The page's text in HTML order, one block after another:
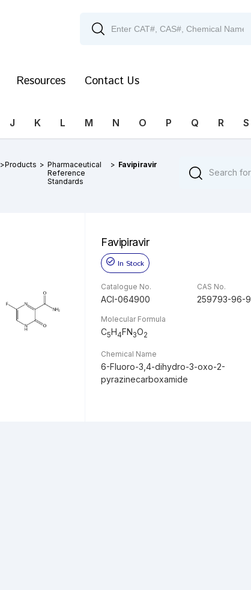
Resources Contact Us
J K L M N O P Q R S
>Products > Pharmaceutical
Reference
Standards
> Favipiravir
Favipiravir
In Stock
Catalogue No.
ACI-064900
CAS No.
259793-96-9
Molecular Formula
C5H4FN3O2
Chemical Name
6-Fluoro-3,4-dihydro-3-oxo-2-
pyrazinecarboxamide